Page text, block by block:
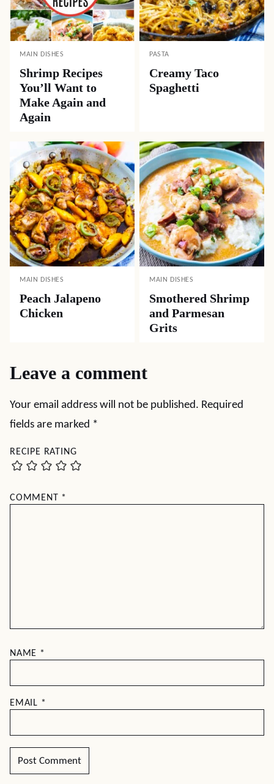
MAIN DISHES
Shrimp Recipes
You’ll Want to
Make Again and
Again
PASTA
Creamy Taco
Spaghetti
MAIN DISHES
Peach Jalapeno
Chicken
MAIN DISHES
Smothered Shrimp
and Parmesan
Grits
Leave a comment
Your email address will not be published. Required
fields are marked *
RECIPE RATING
COMMENT *
NAME *
EMAIL *